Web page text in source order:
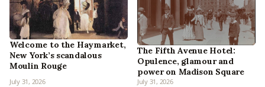
Welcome to the Haymarket,
New York’s scandalous
Moulin Rouge
July 31, 2026
The Fifth Avenue Hotel:
Opulence, glamour and
power on Madison Square
July 31, 2026